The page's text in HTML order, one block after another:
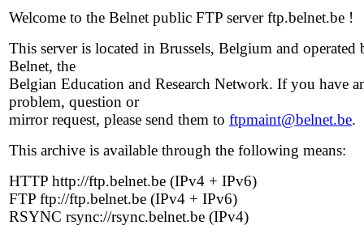
Welcome to the Belnet public FTP server ftp.belnet.be !
This server is located in Brussels, Belgium and operated
Belnet, the
Belgian Education and Research Network. If you have
problem, question or
mirror request, please send them to ftpmaint@belnet.be.
This archive is available through the following means:
HTTP http://ftp.belnet.be (IPv4 + IPv6)
FTP ftp://ftp.belnet.be (IPv4 + IPv6)
RSYNC rsync://rsync.belnet.be (IPv4)